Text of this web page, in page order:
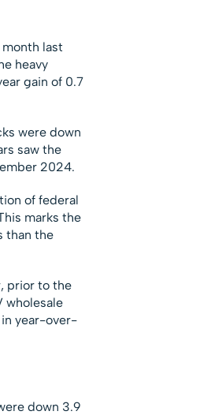
last
heavy
gain of 0.7
were down
saw the
2024.
of federal
marks the
than the
prior to the
wholesale
year-over-
down 3.9